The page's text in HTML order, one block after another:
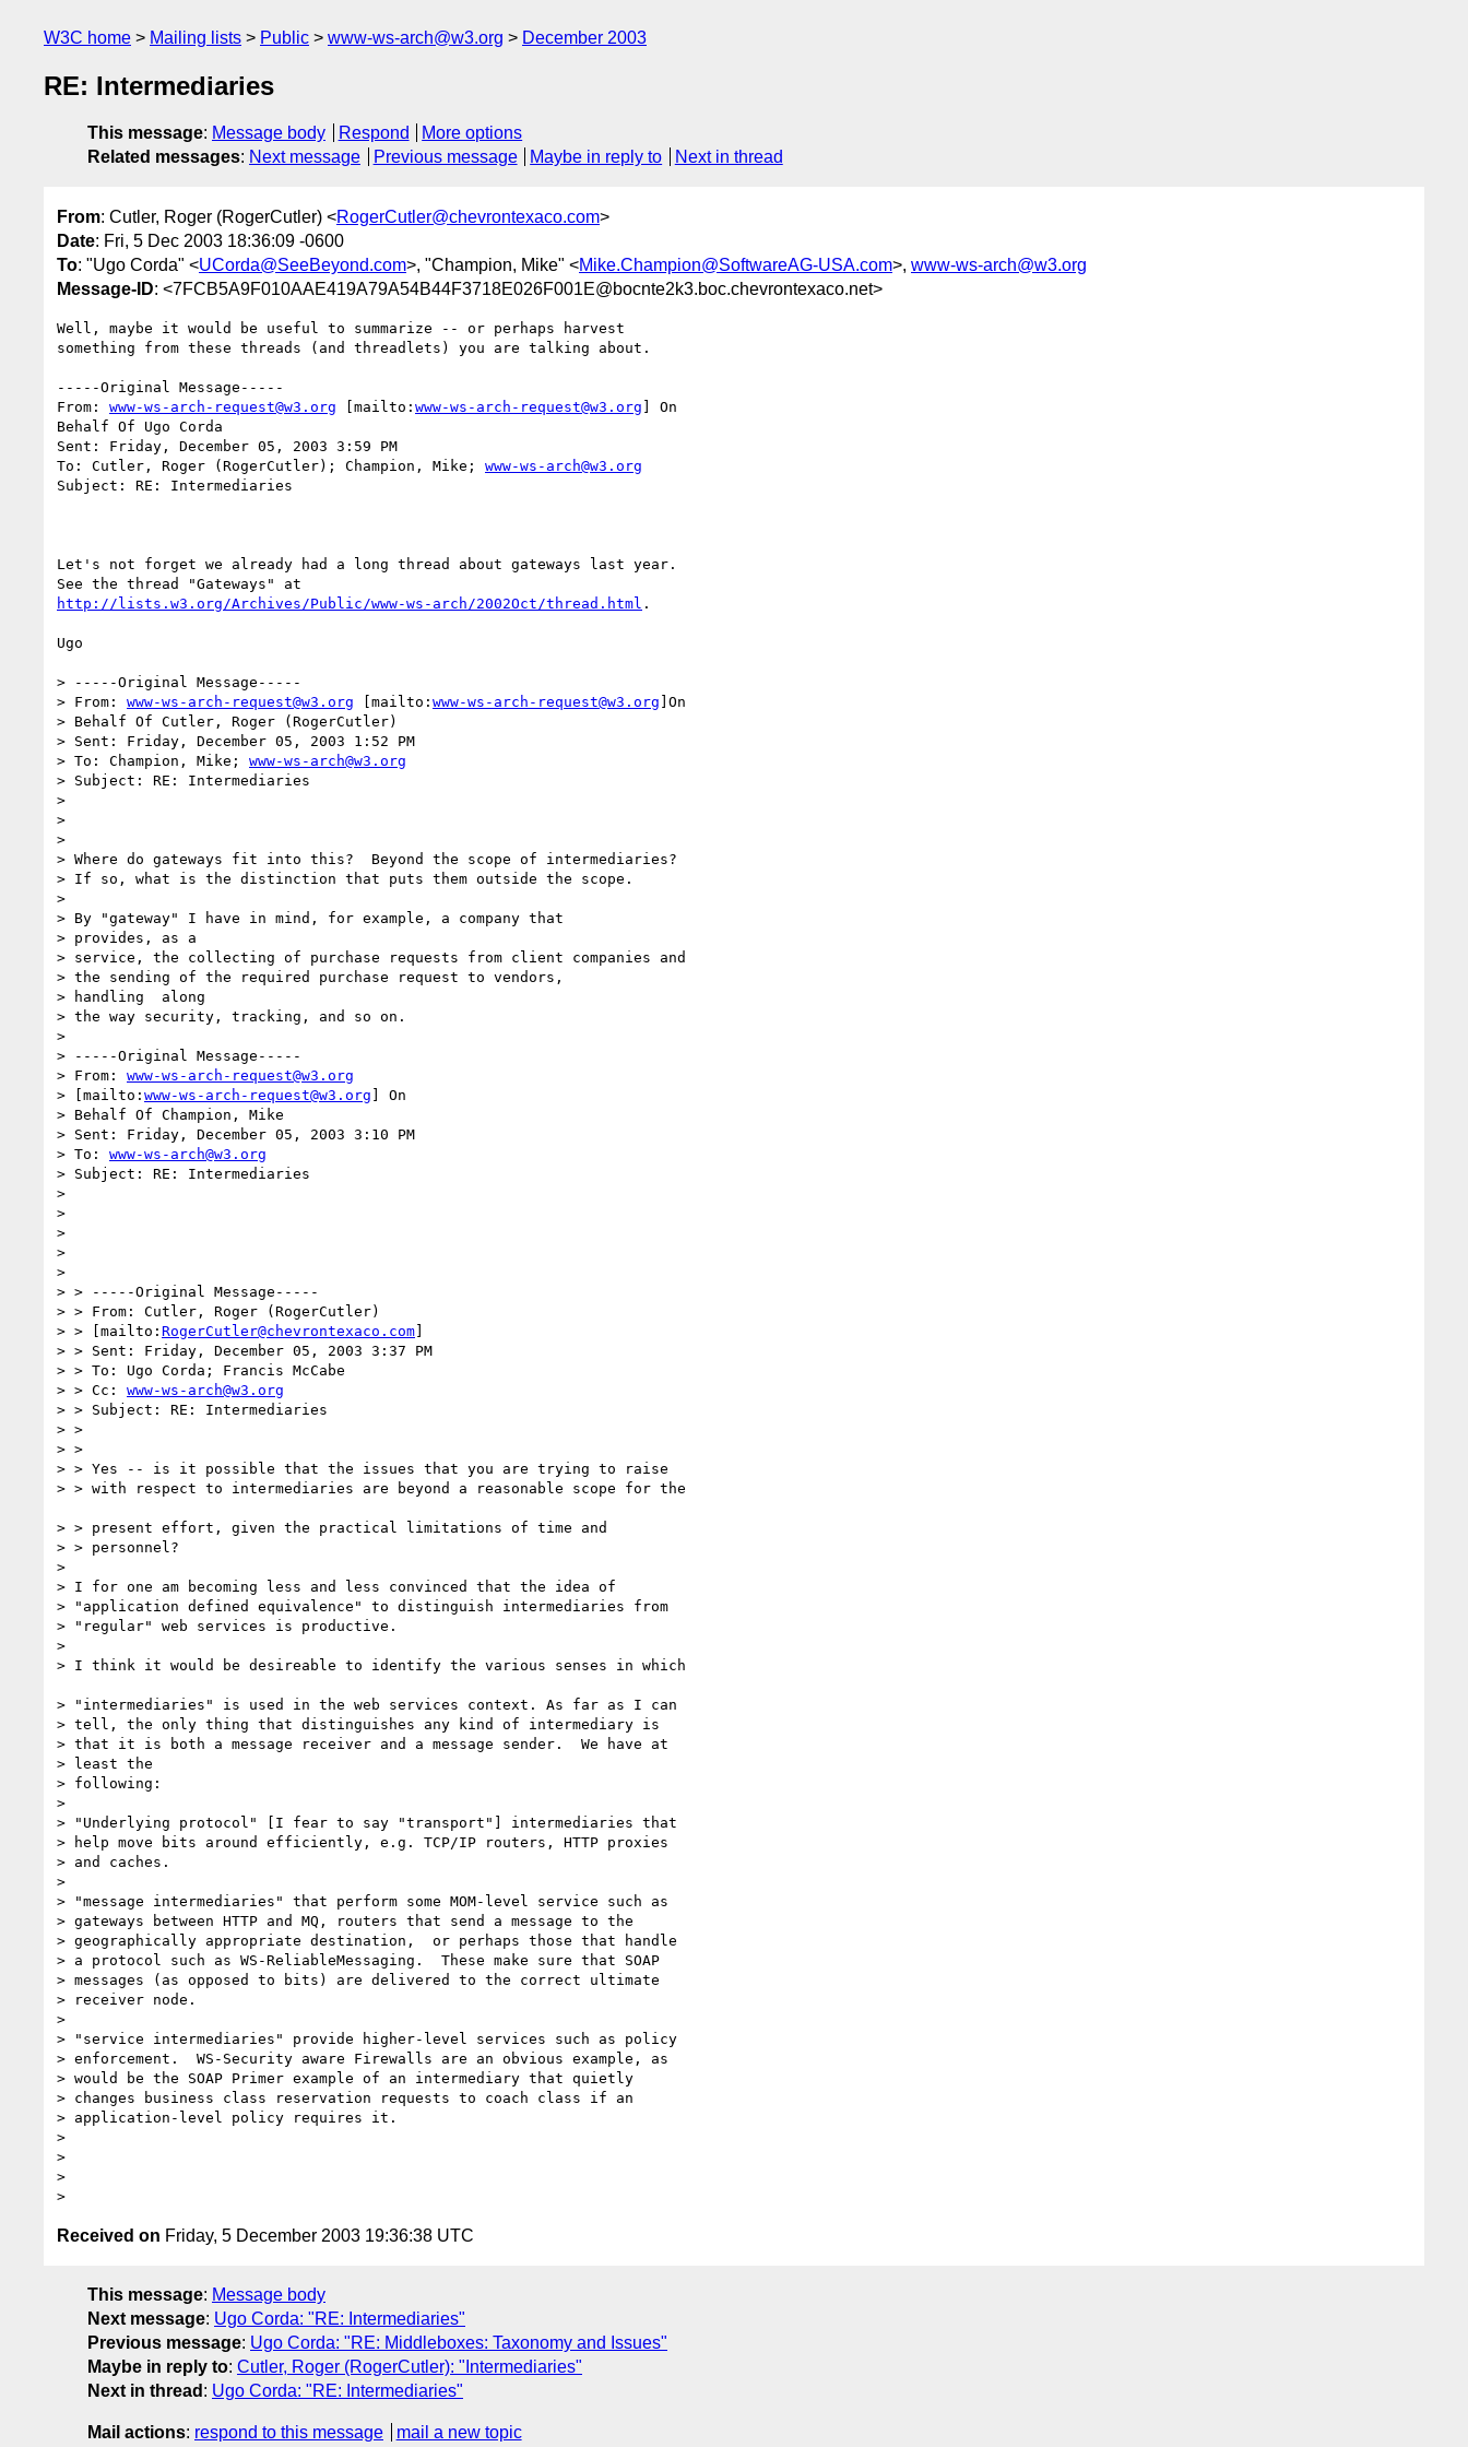
W3C home Mailing lists Public www-ws-arch@w3.org December 2003
RE: Intermediaries
This message: Message body Respond
More options
Related messages: Next message Previous message Maybe in reply to Next in thread
From: Cutler, Roger (RogerCutler) <RogerCutler@chevrontexaco.com>
Date: Fri, 5 Dec 2003 18:36:09 -0600
To: "Ugo Corda" <UCorda@SeeBeyond.com>, "Champion, Mike" <Mike.Champion@SoftwareAG-USA.com>, www-ws-arch@w3.org
Message-ID: <7FCB5A9F010AAE419A79A54B44F3718E026F001E@bocnte2k3.boc.chevrontexaco.net>
Well, maybe it would be useful to summarize -- or perhaps harvest
something from these threads (and threadlets) you are talking about.
-----Original Message-----
From: www-ws-arch-request@w3.org [mailto: www-ws-arch-request@w3.org ] On
Behalf Of Ugo Corda
Sent: Friday, December 05, 2003 3:59 PM
To: Cutler, Roger (RogerCutler); Champion, Mike; www-ws-arch@w3.org
Subject: RE: Intermediaries
Let's not forget we already had a long thread about gateways last year.
http://lists.w3.org/Archives/Public/www-ws-arch/2002Oct/thread.html .
Ugo
> -----Original Message-----
> From: www-ws-arch-request@w3.org [mailto: www-ws-arch-request@w3.org ]On
> Behalf Of Cutler, Roger (RogerCutler)
> Sent: Friday, December 05, 2003 1:52 PM
> To: Champion, Mike; www-ws-arch@w3.org
> Subject: RE: Intermediaries
>
>
>
> Where do gateways fit into this?  Beyond the scope of intermediaries?
> If so, what is the distinction that puts them outside the scope.
>
> By "gateway" I have in mind, for example, a company that
> provides, as a
> service, the collecting of purchase requests from client companies and
> the sending of the required purchase request to vendors,
> handling  along
> the way security, tracking, and so on.
>
> -----Original Message-----
> From: www-ws-arch-request@w3.org
> [mailto: www-ws-arch-request@w3.org ] On
> Behalf Of Champion, Mike
> Sent: Friday, December 05, 2003 3:10 PM
> To: www-ws-arch@w3.org
> Subject: RE: Intermediaries
>
>
>
>
>
> > -----Original Message-----
> > From: Cutler, Roger (RogerCutler)
> > [mailto: RogerCutler@chevrontexaco.com]
> > Sent: Friday, December 05, 2003 3:37 PM
> > To: Ugo Corda; Francis McCabe
> > Cc: www-ws-arch@w3.org
> > Subject: RE: Intermediaries
> >
> >
> > Yes -- is it possible that the issues that you are trying to raise
> > with respect to intermediaries are beyond a reasonable scope for the
> > present effort, given the practical limitations of time and
> > personnel?
>
> I for one am becoming less and less convinced that the idea of
> "application defined equivalence" to distinguish intermediaries from
> "regular" web services is productive.
>
> I think it would be desireable to identify the various senses in which
> "intermediaries" is used in the web services context. As far as I can
> tell, the only thing that distinguishes any kind of intermediary is
> that it is both a message receiver and a message sender.  We have at
> least the
> following:
>
> "Underlying protocol" [I fear to say "transport"] intermediaries that
> help move bits around efficiently, e.g. TCP/IP routers, HTTP proxies
> and caches.
>
> "message intermediaries" that perform some MOM-level service such as
> gateways between HTTP and MQ, routers that send a message to the
> geographically appropriate destination,  or perhaps those that handle
> a protocol such as WS-ReliableMessaging.  These make sure that SOAP
> messages (as opposed to bits) are delivered to the correct ultimate
> receiver node.
>
> "service intermediaries" provide higher-level services such as policy
> enforcement.  WS-Security aware Firewalls are an obvious example, as
> would be the SOAP Primer example of an intermediary that quietly
> changes business class reservation requests to coach class if an
> application-level policy requires it.
>
>
>
Received on Friday, 5 December 2003 19:36:38 UTC
This message: Message body
Next message: Ugo Corda: "RE: Intermediaries"
Previous message: Ugo Corda: "RE: Middleboxes: Taxonomy and Issues"
Maybe in reply to: Cutler, Roger (RogerCutler): "Intermediaries"
Next in thread : Ugo Corda: "RE: Intermediaries"
Mail actions: respond to this message
mail a new topic